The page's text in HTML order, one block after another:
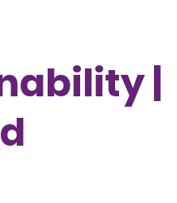
|